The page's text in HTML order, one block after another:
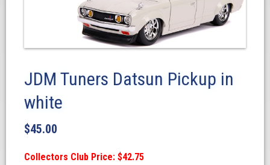
JDM Tuners Datsun Pickup in
white
$45.00
Collectors Club Price: $42.75